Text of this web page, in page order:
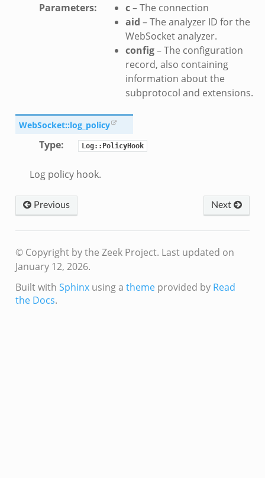
Parameters: c– The connection
aid – The analyzer ID for the
WebSocket analyzer.
config– The configuration
record, also containing
information about the
subprotocol and extensions.
WebSocket::log_policy
Type: Log::PolicyHook
Log policy hook.
Previous Next
© Copyright by the Zeek Project. Last updated on
January 12, 2026.
Built with Sphinxusing a themeprovided by Read
the Docs.